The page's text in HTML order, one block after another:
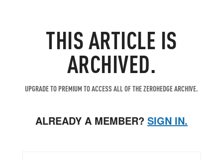
THIS ARTICLE IS
ARCHIVED.
UPGRADE TO PREMIUM TO ACCESS ALL OF THE ZEROHEDGE ARCHIVE.
ALREADY A MEMBER? SIGN IN.